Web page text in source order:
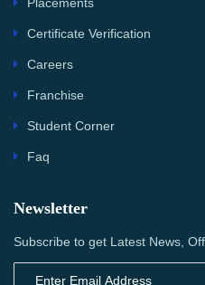
Certificate Verification
Careers
Franchise
Student Corner
Faq
Newsletter
Subscribe to get Latest News,